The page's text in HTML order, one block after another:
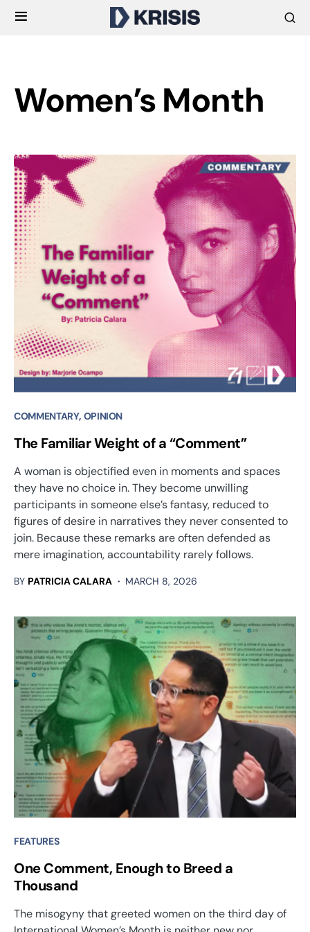
Women’s Month
COMMENTARY OPINION
The Familiar Weight of a “Comment”
A woman is objectified even in moments and spaces
they have no choice in. They become unwilling
participants in someone else’s fantasy, reduced to
figures of desire in narratives they never consented to
join. Because these remarks are often defended as
mere imagination, accountability rarely follows.
BY PATRICIA CALARA MARCH 8, 2026
FEATURES
One Comment, Enough to Breed a
Thousand
The misogyny that greeted women on the third day of